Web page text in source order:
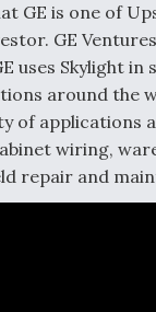
GE is one of
GE
uses Skylight in
around the
of applications
wiring,
repair and